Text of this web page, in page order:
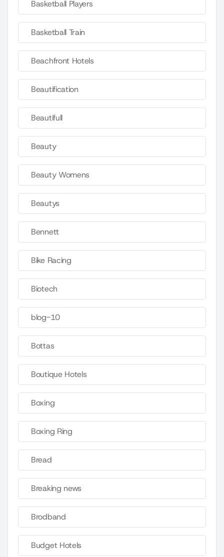
Basketball Players
Basketball Train
Beachfront Hotels
Beautification
Beautifull
Beauty
Beauty Womens
Beautys
Bennett
Bike Racing
Biotech
blog-10
Bottas
Boutique Hotels
Boxing
Boxing Ring
Bread
Breaking news
Brodband
Budget Hotels